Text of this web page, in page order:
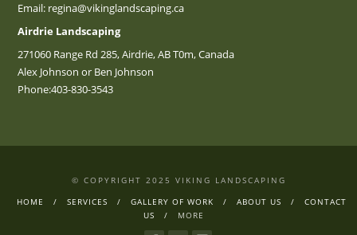
Email: regina@vikinglandscaping.ca
Airdrie Landscaping
271060 Range Rd 285, Airdrie, AB T0m, Canada
Alex Johnson or Ben Johnson
Phone:403-830-3543
© COPYRIGHT 2025 VIKING LANDSCAPING
HOME
SERVICES GALLERY OF WORK ABOUT US
CONTACT
US
MORE